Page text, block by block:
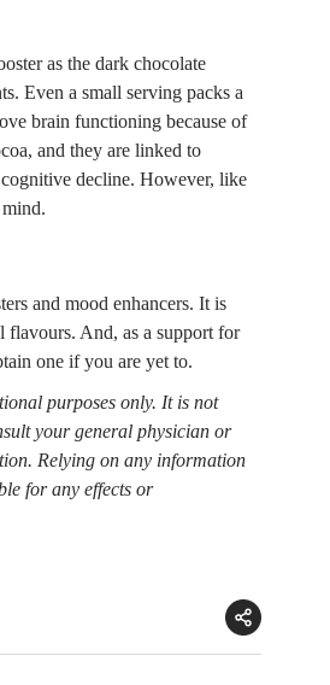
as the dark chocolate
Even a small serving packs a
brain functioning because of
and they are linked to
decline. However, like
and mood enhancers. It is
flavours. And, as a support for
one if you are yet to.
purposes only. It is not
your general physician or
Relying on any information
for any effects or